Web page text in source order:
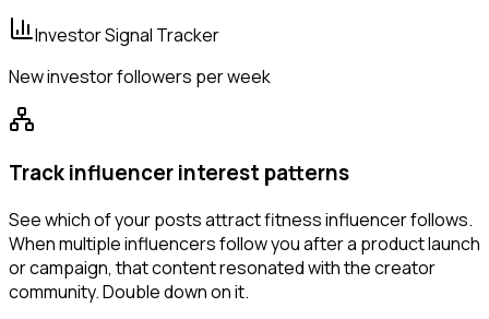
Investor Signal Tracker
New investor followers per week
Track influencer interest patterns
See which of your posts attract fitness influencer follows.
When multiple influencers follow you after a product launch
or campaign, that content resonated with the creator
community. Double down on it.